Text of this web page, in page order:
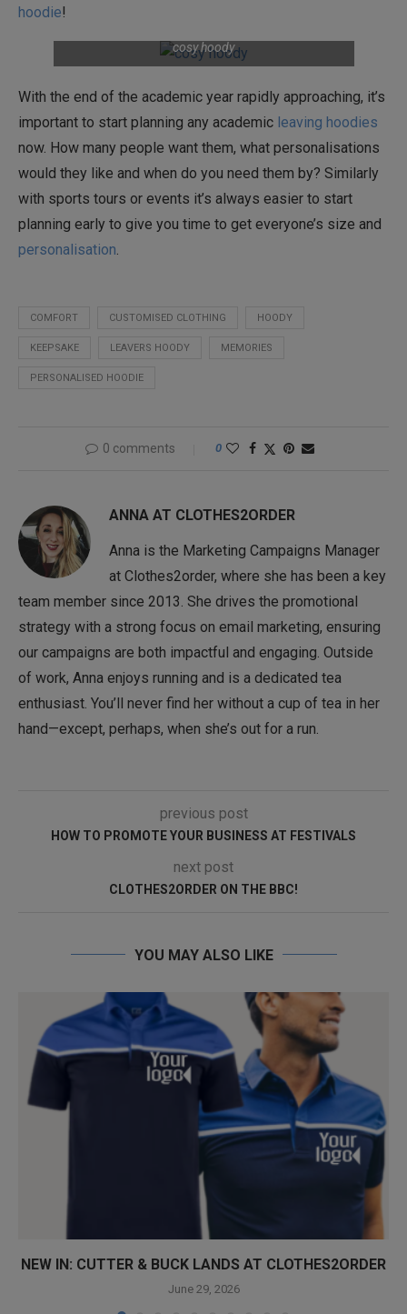
hoodie!
cosy hoody
With the end of the academic year rapidly approaching, it’s
important to start planning any academic leaving hoodies
now. How many people want them, what personalisations
would they like and when do you need them by? Similarly
with sports tours or events it’s always easier to start
planning early to give you time to get everyone’s size and
personalisation.
COMFORT CUSTOMISED CLOTHING HOODY
KEEPSAKE LEAVERS HOODY MEMORIES
PERSONALISED HOODIE
0 comments 0
ANNA AT CLOTHES2ORDER
Anna is the Marketing Campaigns Manager
at Clothes2order, where she has been a key
team member since 2013. She drives the promotional
strategy with a strong focus on email marketing, ensuring
our campaigns are both impactful and engaging. Outside
of work, Anna enjoys running and is a dedicated tea
enthusiast. You’ll never find her without a cup of tea in her
hand—except, perhaps, when she’s out for a run.
previous post
HOW TO PROMOTE YOUR BUSINESS AT FESTIVALS
next post
CLOTHES2ORDER ON THE BBC!
YOU MAY ALSO LIKE
NEW IN: CUTTER & BUCK LANDS AT CLOTHES2ORDER
June 29, 2026